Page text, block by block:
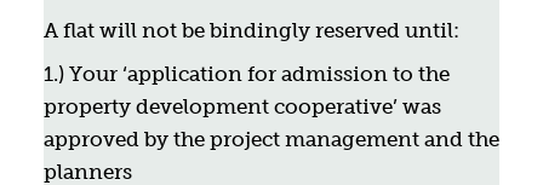
A flat will not be bindingly reserved until:
1.) Your ‘application for admission to the
property development cooperative’ was
approved by the project management and the
planners